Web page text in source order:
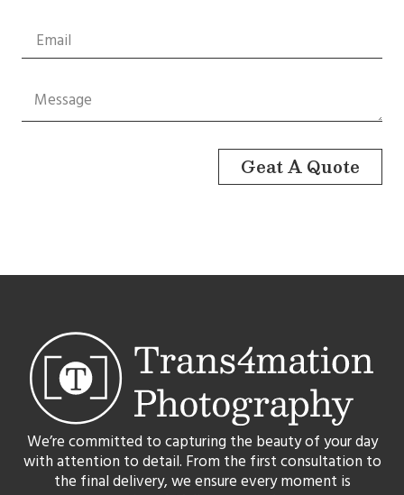
Geat A Quote
We’re committed to capturing the beauty of your day
with attention to detail. From the first consultation to
the final delivery, we ensure every moment is